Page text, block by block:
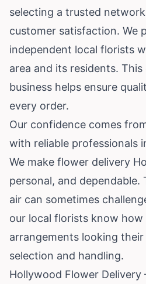
selecting a trusted
customer satisfaction. We
independent local florists
area and its residents.
business helps ensure
every order.
Our confidence comes
with reliable professionals
We make flower delivery
personal, and dependable.
air can sometimes
our local florists know how
arrangements looking
selection and handling.
Hollywood Flower